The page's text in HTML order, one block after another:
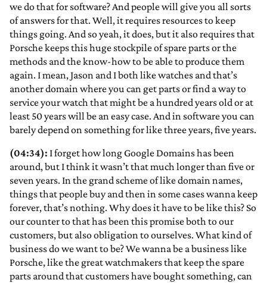
we do that for software? And people will give you all sorts
of answers for that. Well, it requires resources to keep
things going. And so yeah, it does, but it also requires that
Porsche keeps this huge stockpile of spare parts or the
methods and the know-how to be able to produce them
again. I mean, Jason and I both like watches and that’s
another domain where you can get parts or find a way to
service your watch that might be a hundred years old or at
least 50 years will be an easy case. And in software you can
barely depend on something for like three years, five years.
(04:34): I forget how long Google Domains has been
around, but I think it wasn’t that much longer than five or
seven years. In the grand scheme of like domain names,
things that people buy and then in some cases wanna keep
forever, that’s nothing. Why does it have to be like this? So
our counter to that has been this promise both to our
customers, but also obligation to ourselves. What kind of
business do we want to be? We wanna be a business like
Porsche, like the great watchmakers that keep the spare
parts around that customers have bought something, can